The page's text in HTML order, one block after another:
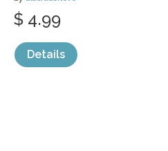
$ 4.99
Details